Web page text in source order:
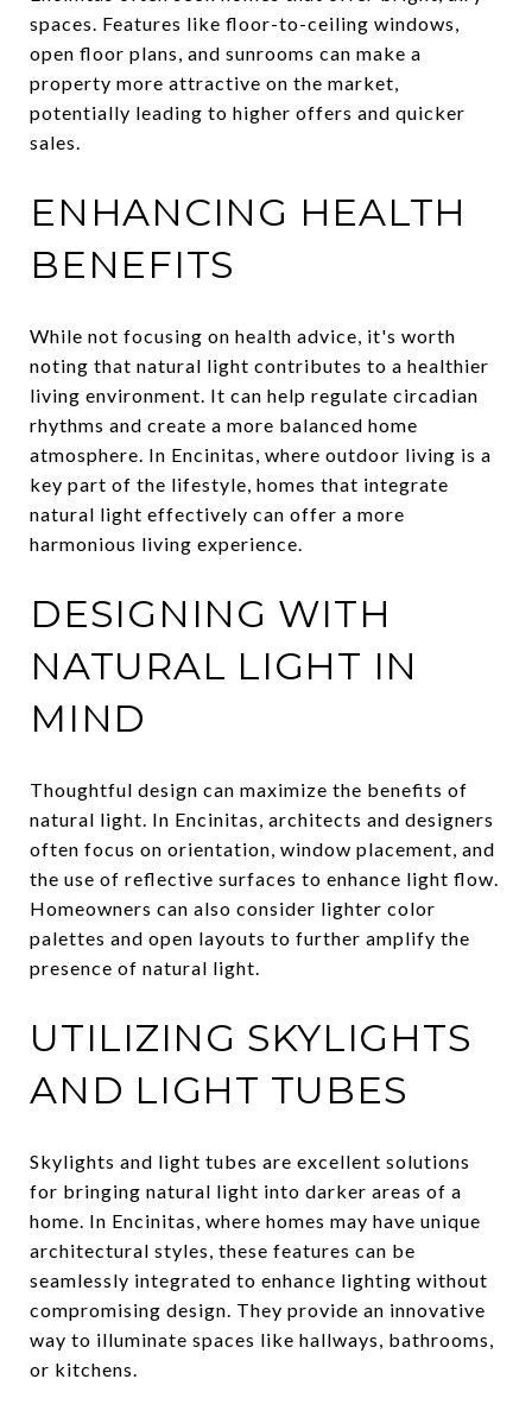
spaces. Features like floor-to-ceiling windows,
open floor plans, and sunrooms can make a
property more attractive on the market,
potentially leading to higher offers and quicker
sales.
ENHANCING HEALTH
BENEFITS
While not focusing on health advice, it's worth
noting that natural light contributes to a healthier
living environment. It can help regulate circadian
rhythms and create a more balanced home
atmosphere. In Encinitas, where outdoor living is a
key part of the lifestyle, homes that integrate
natural light effectively can offer a more
harmonious living experience.
DESIGNING WITH
NATURAL LIGHT IN
MIND
Thoughtful design can maximize the benefits of
natural light. In Encinitas, architects and designers
often focus on orientation, window placement, and
the use of reflective surfaces to enhance light flow.
Homeowners can also consider lighter color
palettes and open layouts to further amplify the
presence of natural light.
UTILIZING SKYLIGHTS
AND LIGHT TUBES
Skylights and light tubes are excellent solutions
for bringing natural light into darker areas of a
home. In Encinitas, where homes may have unique
architectural styles, these features can be
seamlessly integrated to enhance lighting without
compromising design. They provide an innovative
way to illuminate spaces like hallways, bathrooms,
or kitchens.